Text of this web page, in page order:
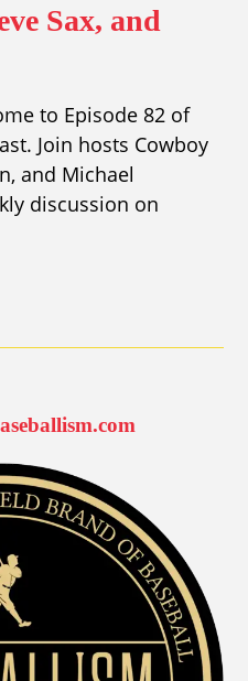
Sax, and
to Episode 82 of
Join hosts Cowboy
and Michael
discussion on